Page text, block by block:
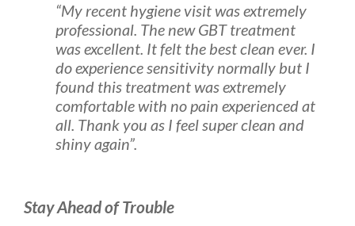
“My recent hygiene visit was extremely
professional. The new GBT treatment
was excellent. It felt the best clean ever. I
do experience sensitivity normally but I
found this treatment was extremely
comfortable with no pain experienced at
all. Thank you as I feel super clean and
shiny again”.
Stay Ahead of Trouble